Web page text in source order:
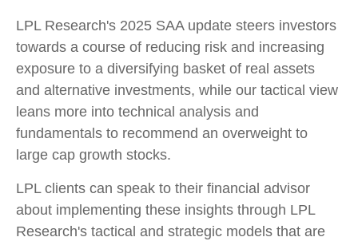
LPL Research's 2025 SAA update steers investors
towards a course of reducing risk and increasing
exposure to a diversifying basket of real assets
and alternative investments, while our tactical view
leans more into technical analysis and
fundamentals to recommend an overweight to
large cap growth stocks.
LPL clients can speak to their financial advisor
about implementing these insights through LPL
Research's tactical and strategic models that are